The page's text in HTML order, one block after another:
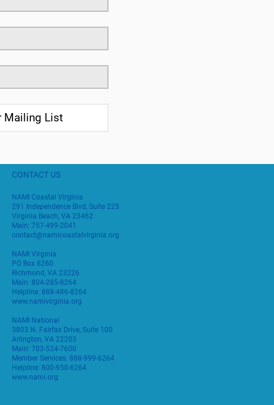
Mailing List
CONTACT US
NAMI Coastal Virginia
291 Independence Blvd, Suite 225
Virginia Beach, VA 23462
Main: 757-499-2041
contact@namicoastalvirginia.org
NAMI Virginia
PO Box 8260
Richmond, VA 23226
Main: 804-285-8264
Helpline: 888-486-8264
www.namivirginia.org
NAMI National
3803 N. Fairfax Drive, Suite 100
Arlington, VA 22203
Main: 703-524-7600
Member Services: 888-999-6264
Helpline: 800-950-6264
www.nami.org